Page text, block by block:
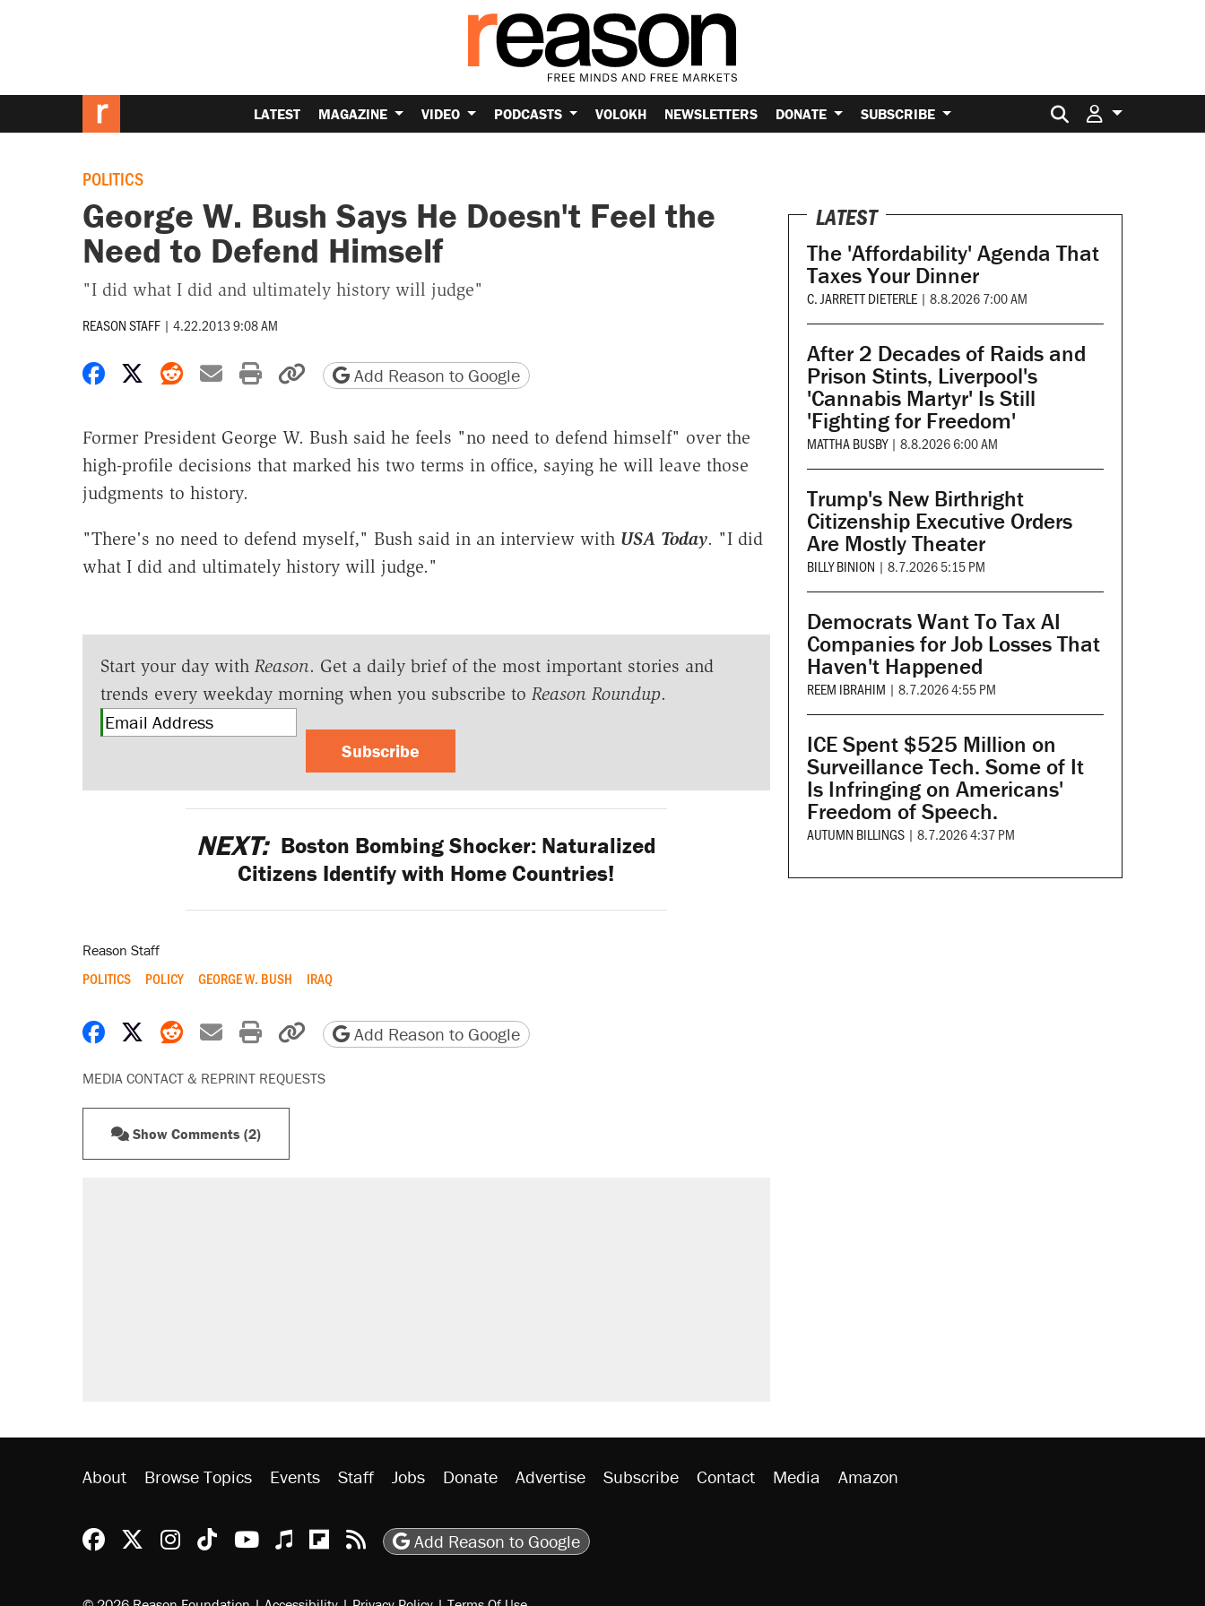
LATEST MAGAZINE VIDEO PODCASTS VOLOKH NEWSLETTERS DONATE SUBSCRIBE Search for:
POLITICS
George W. Bush Says He Doesn't Feel the
Need to Defend Himself
"I did what I did and ultimately history will judge"
REASON STAFF | 4.22.2013 9:08 AM
Share on Facebook
Share on X
Share on Reddit
Share by email
Print friendly version
Copy page URL
Add Reason to Google
Former President George W. Bush said he feels "no need to defend himself" over the
high-profile decisions that marked his two terms in office, saying he will leave those
judgments to history.
"There's no need to defend myself," Bush said in an interview with USA Today. "I did
what I did and ultimately history will judge."
Start your day with Reason. Get a daily brief of the most important stories and
trends every weekday morning when you subscribe to Reason Roundup.
Subscribe
NEXT: Boston Bombing Shocker: Naturalized
Citizens Identify with Home Countries!
Reason Staff
POLITICS POLICY GEORGE W. BUSH IRAQ
Share on Facebook
Share on X
Share on Reddit
Share by email
Print friendly version
Copy page URL
Add Reason to Google
MEDIA CONTACT & REPRINT REQUESTS
Show Comments (2)
LATEST
The 'Affordability' Agenda That
Taxes Your Dinner
C. JARRETT DIETERLE | 8.8.2026 7:00 AM
After 2 Decades of Raids and
Prison Stints, Liverpool's
'Cannabis Martyr' Is Still
'Fighting for Freedom'
MATTHA BUSBY | 8.8.2026 6:00 AM
Trump's New Birthright
Citizenship Executive Orders
Are Mostly Theater
BILLY BINION | 8.7.2026 5:15 PM
Democrats Want To Tax AI
Companies for Job Losses That
Haven't Happened
REEM IBRAHIM | 8.7.2026 4:55 PM
ICE Spent $525 Million on
Surveillance Tech. Some of It
Is Infringing on Americans'
Freedom of Speech.
AUTUMN BILLINGS | 8.7.2026 4:37 PM
About Browse Topics Events Staff Jobs Donate Advertise Subscribe Contact Media Amazon
Reason Facebook
@reason on X
Reason Instagram
Reason TikTok
Reason Youtube
Apple Podcasts
Reason on Flipboard
Reason RSS
Add Reason to Google